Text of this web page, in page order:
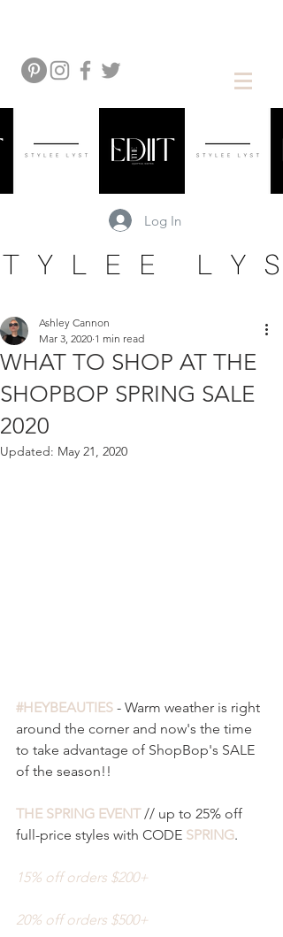
Log In
WHAT TO SHOP AT THE
SHOPBOP SPRING SALE
2020
Ashley Cannon
Mar 3, 2020 1 min read
Updated: May 21, 2020
#HEYBEAUTIES - Warm weather is right
around the corner and now's the time
to take advantage of ShopBop's SALE
of the season!!
THE SPRING EVENT // up to 25% off
full-price styles with CODE SPRING.
15% off orders $200+
20% off orders $500+